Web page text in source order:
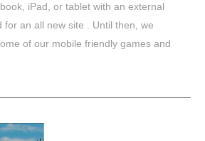
iPad, or tablet with an external
for an all new site . Until then, we
of our mobile friendly games and